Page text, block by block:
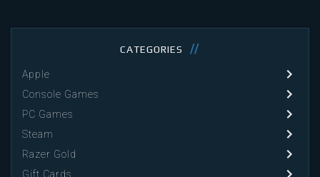
CATEGORIES
Apple
Console Games
PC Games
Steam
Razer Gold
Gift Cards